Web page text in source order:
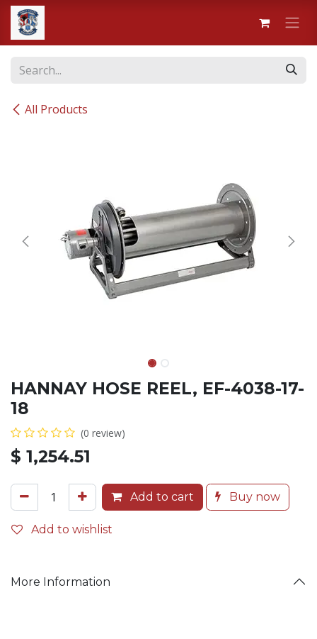
Skip to Content
All Products
HANNAY HOSE REEL, EF-4038-17-
18
(0 review)
$ 1,254.51
Add to cart Buy now
Add to wishlist
More Information